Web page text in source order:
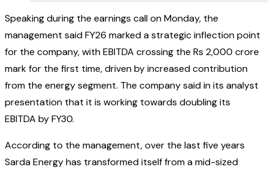
Speaking during the earnings call on Monday, the
management said FY26 marked a strategic inflection point
for the company, with EBITDA crossing the Rs 2,000 crore
mark for the first time, driven by increased contribution
from the energy segment. The company said in its analyst
presentation that it is working towards doubling its
EBITDA by FY30.
According to the management, over the last five years
Sarda Energy has transformed itself from a mid-sized